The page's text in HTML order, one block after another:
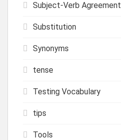
Subject-Verb Agreement
Substitution
Synonyms
tense
Testing Vocabulary
tips
Tools